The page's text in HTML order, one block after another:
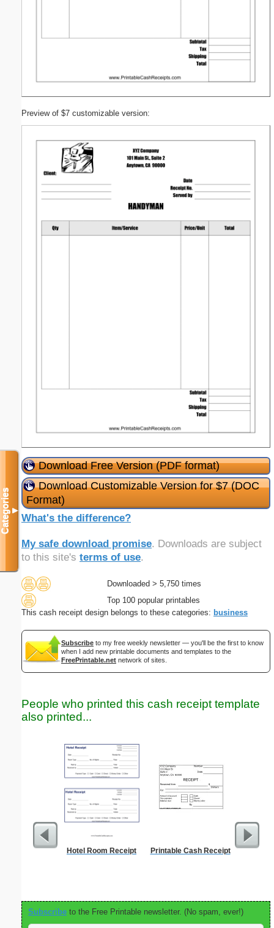
Preview of $7 customizable version:
Download Free Version (PDF format)
Download Customizable Version for $7 (DOC
Format)
What's the difference?
My safe download promise. Downloads are subject
to this site's terms of use.
Downloaded > 5,750 times
Top 100 popular printables
This cash receipt design belongs to these categories: business
Subscribe to my free weekly newsletter — you'll be the first to know
when I add new printable documents and templates to the
FreePrintable.net network of sites.
People who printed this cash receipt template
also printed...
Hotel Room Receipt Printable Cash Receipt
Subscribe to the Free Printable newsletter. (No spam, ever!)
Categories▼